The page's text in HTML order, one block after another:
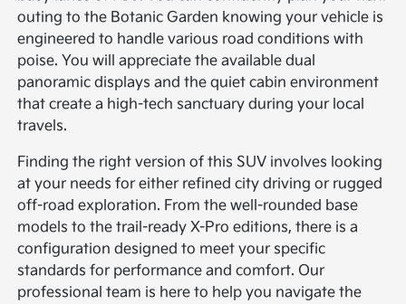
outing to the Botanic Garden knowing your vehicle is
engineered to handle various road conditions with
poise. You will appreciate the available dual
panoramic displays and the quiet cabin environment
that create a high-tech sanctuary during your local
travels.
Finding the right version of this SUV involves looking
at your needs for either refined city driving or rugged
off-road exploration. From the well-rounded base
models to the trail-ready X-Pro editions, there is a
configuration designed to meet your specific
standards for performance and comfort. Our
professional team is here to help you navigate the